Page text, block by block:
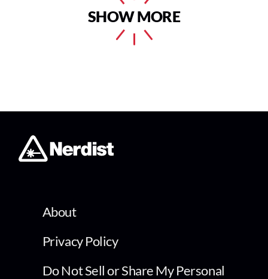
SHOW MORE
About
Privacy Policy
Do Not Sell or Share My Personal